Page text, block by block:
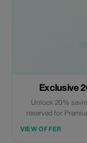
Exclusive
Unlock 20%
reserved for
VIEW OFFER